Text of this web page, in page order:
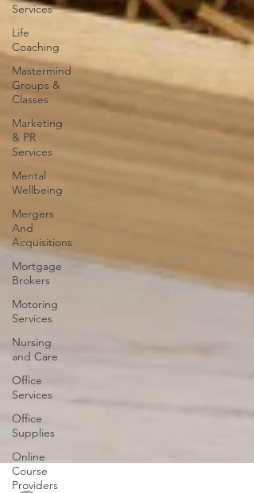
Services
Life
Coaching
Mastermind
Groups &
Classes
Marketing
& PR
Services
Mental
Wellbeing
Mergers
And
Acquisitions
Mortgage
Brokers
Motoring
Services
Nursing
and Care
Office
Services
Office
Supplies
Online
Course
Providers